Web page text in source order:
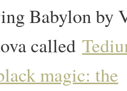
Babylon by
called
magic: the